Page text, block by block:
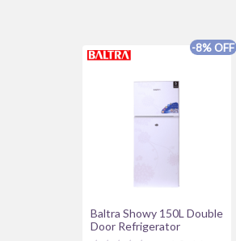
Brands
Acer Alewa
FUJIX
united
-8% OFF
Baltra Showy 150L Double
Door Refrigerator